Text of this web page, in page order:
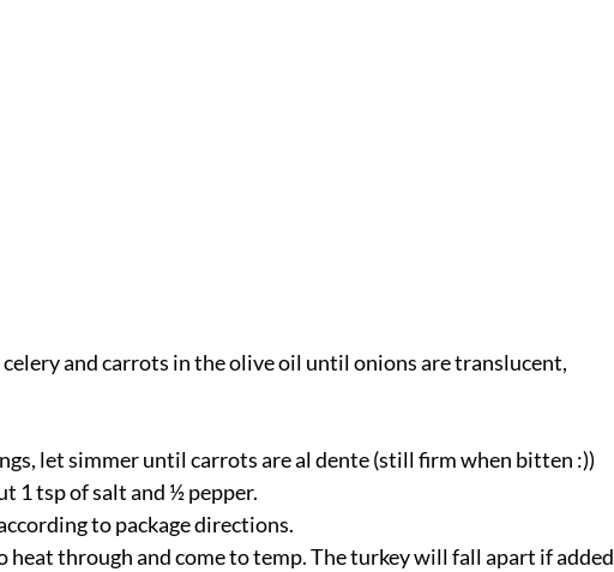
and carrots in the olive oil until onions are translucent,
let simmer until carrots are al dente (still firm when bitten :))
1 tsp of salt and ½ pepper.
to package directions.
heat through and come to temp. The turkey will fall apart if added